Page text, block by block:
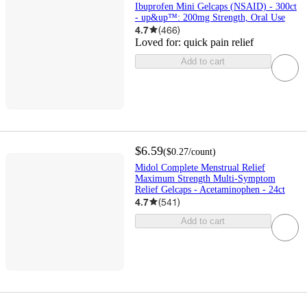
Ibuprofen Mini Gelcaps (NSAID) - 300ct
- up&up™: 200mg Strength, Oral Use
4.7 (466)
Loved for: quick pain relief
Add to cart
$6.59($0.27/count)
Midol Complete Menstrual Relief
Maximum Strength Multi-Symptom
Relief Gelcaps - Acetaminophen - 24ct
4.7 (541)
Add to cart